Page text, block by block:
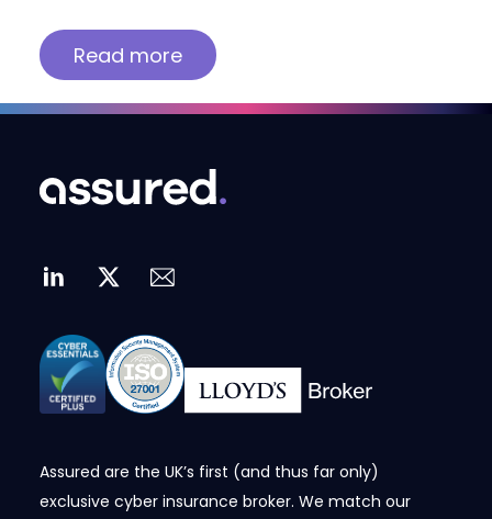
Read more
Assured are the UK’s first (and thus far only)
exclusive cyber insurance broker. We match our